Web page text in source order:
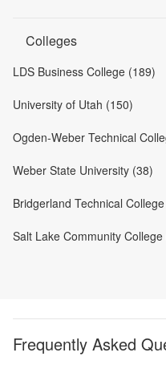
Colleges
LDS Business College (189)
University of Utah (150)
Ogden-Weber Technical
Weber State University (38)
Bridgerland Technical
Salt Lake Community College
Frequently Asked